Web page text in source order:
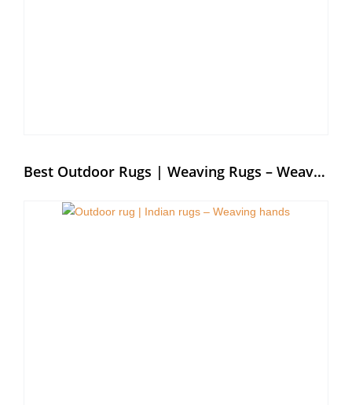
Best Outdoor Rugs | Weaving Rugs – Weaving Hands